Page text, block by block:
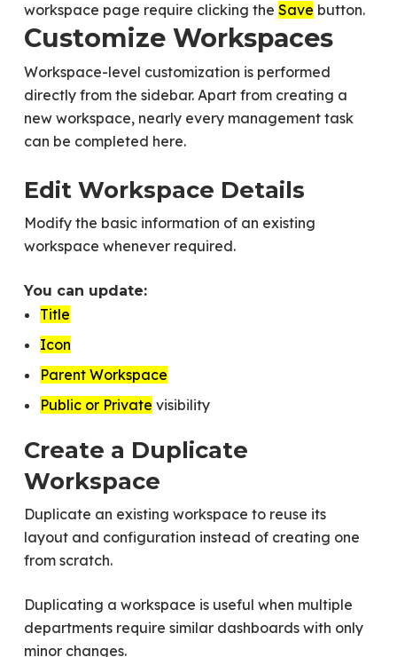
workspace page require clicking the Save button.
Customize Workspaces
Workspace-level customization is performed
directly from the sidebar. Apart from creating a
new workspace, nearly every management task
can be completed here.
Edit Workspace Details
Modify the basic information of an existing
workspace whenever required.
You can update:
Title
Icon
Parent Workspace
Public or Private visibility
Create a Duplicate
Workspace
Duplicate an existing workspace to reuse its
layout and configuration instead of creating one
from scratch.
Duplicating a workspace is useful when multiple
departments require similar dashboards with only
minor changes.